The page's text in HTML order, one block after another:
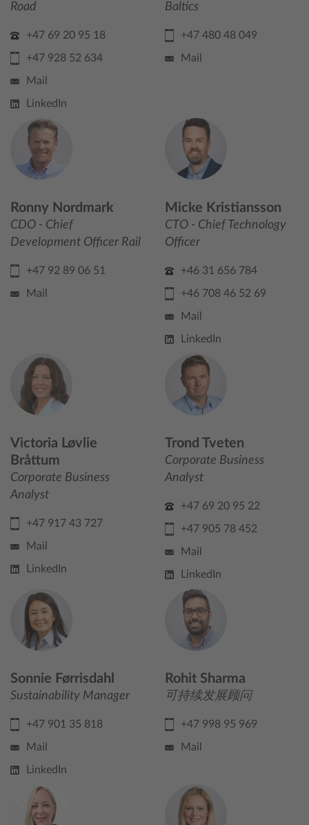
Road
+47 69 20 95 18
+47 928 52 634
Mail
LinkedIn
Baltics
+47 480 48 049
Mail
Ronny Nordmark
CDO - Chief
Development Officer Rail
+47 92 89 06 51
Mail
Micke Kristiansson
CTO - Chief Technology
Officer
+46 31 656 784
+46 708 46 52 69
Mail
LinkedIn
Victoria Løvlie
Bråttum
Corporate Business
Analyst
+47 917 43 727
Mail
LinkedIn
Trond Tveten
Corporate Business
Analyst
+47 69 20 95 22
+47 905 78 452
Mail
LinkedIn
Sonnie Førrisdahl
Sustainability Manager
+47 901 35 818
Mail
LinkedIn
Rohit Sharma
可持续发展顾问
+47 998 95 969
Mail